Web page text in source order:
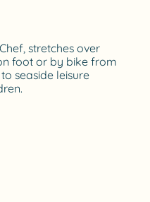
stretches over
foot or by bike from
seaside leisure